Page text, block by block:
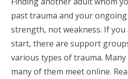
past trauma and your
strength, not weakness. If
start, there are support
various types of trauma.
many of them meet online.